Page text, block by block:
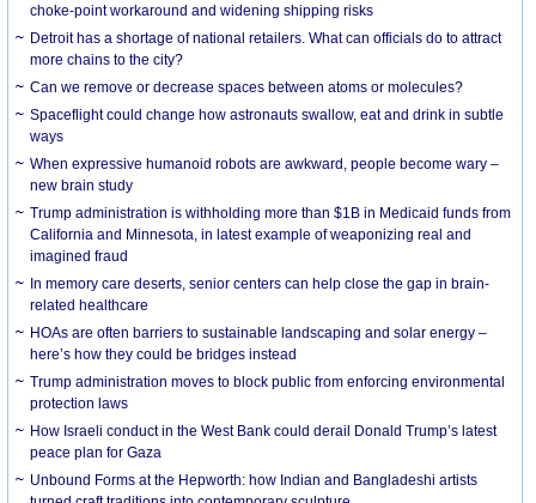
choke-point workaround and widening shipping risks
Detroit has a shortage of national retailers. What can officials do to attract
more chains to the city?
Can we remove or decrease spaces between atoms or molecules?
Spaceflight could change how astronauts swallow, eat and drink in subtle
ways
When expressive humanoid robots are awkward, people become wary –
new brain study
Trump administration is withholding more than $1B in Medicaid funds from
California and Minnesota, in latest example of weaponizing real and
imagined fraud
In memory care deserts, senior centers can help close the gap in brain-
related healthcare
HOAs are often barriers to sustainable landscaping and solar energy –
here’s how they could be bridges instead
Trump administration moves to block public from enforcing environmental
protection laws
How Israeli conduct in the West Bank could derail Donald Trump’s latest
peace plan for Gaza
Unbound Forms at the Hepworth: how Indian and Bangladeshi artists